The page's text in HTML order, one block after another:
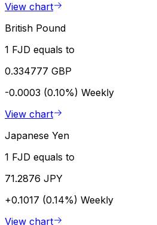
View chart
British Pound
1 FJD equals to
0.334777 GBP
-0.0003 (0.10%) Weekly
View chart
Japanese Yen
1 FJD equals to
71.2876 JPY
+0.1017 (0.14%) Weekly
View chart